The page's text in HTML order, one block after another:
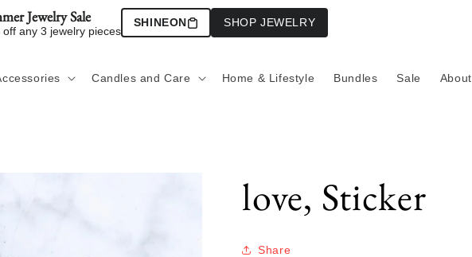
Jewelry Sale
off any 3 jewelry pieces
SHINEON SHOP JEWELRY
Candles and Care Home & Lifestyle Bundles Sale About
love, Sticker
Share